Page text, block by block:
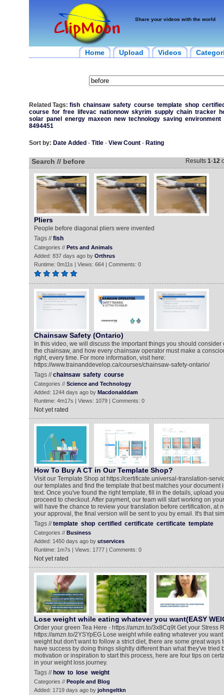
Share your videos with the world
Home Upload Videos
Related Tags: fish chainsaw safety course template shop
course for free lifevac nationnow skyrim supply chain tracker
solar panel energy maxeon new technology saving environment
8494451
Sort by: Date Added - Title- View Count- Rating
Search // before Results 1-12
Pliers
People before diagonal pliers were invented
Tags //fish
Categories // Pets and Animals
Added: 837 days ago by Orthrus
Runtime: 0m11s | Views: 664 | Comments: 0
Chainsaw Safety (Ontario)
In this video, we will discuss the important things you should
the chainsaw, and how every chainsaw operator must make a
right, every time. For more information, visit here:
https://www.trainanddevelop.ca/courses/chainsaw-safety-ontario/
Tags //chainsaw safety course
Categories // Science and Technology
Added: 1244 days ago by Macdonalddam
Runtime: 4m17s | Views: 1079 | Comments: 0
Not yet rated
How To Buy A CT in Our Template Shop?
Visit our Template Shop at https://certificate.universal-translation-
our templates and find the template that best matches your document
text. Once you've found the right template, fill in the details, upload
proceed to checkout. After payment, our team will start working on
will have the chance to review your translation before certification, at
your approval, the final version will be sent to you by email. It's that
Tags //template shop certified certificate certificate template
Categories // Business
Added: 1450 days ago by utservices
Runtime: 1m7s | Views: 1777 | Comments: 0
Not yet rated
Lose weight while eating whatever you want(EASY
Order your green Tea Here - https://amzn.to/3x8Cq9t Get your Stress
https://amzn.to/2YSYpEG Lose weight while eating whatever you
weight but don't want to follow a strict diet, there are some great ways
have success by doing things slightly different than what they've tried
motivation or inspiration to start this process, here are four tips on
in your weight loss journey.
Tags // how to lose weight
Categories // People and Blog
Added: 1719 days ago by johngeltkn